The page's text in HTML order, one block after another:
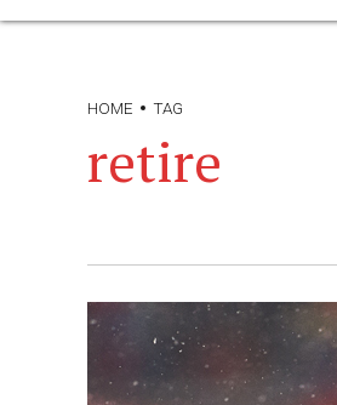
HOME TAG
retire